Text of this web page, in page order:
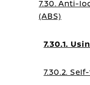
7.30. Anti-
(ABS)
7.30.1.
7.30.2.